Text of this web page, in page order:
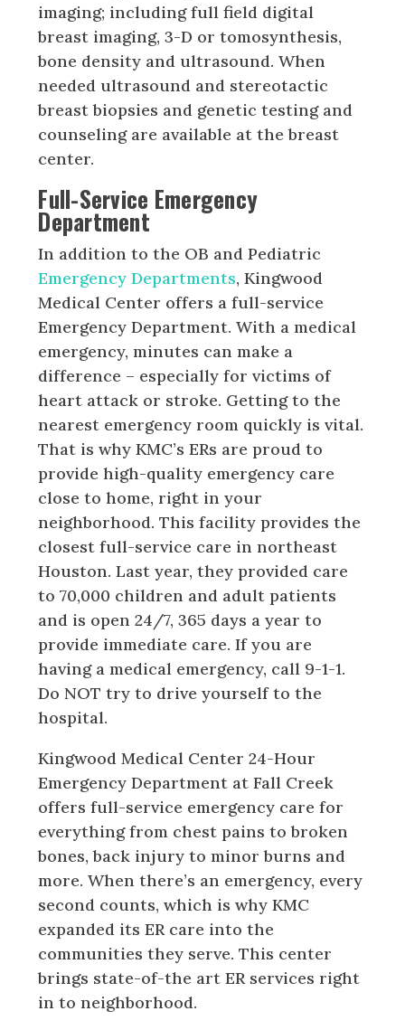
imaging; including full field digital
breast imaging, 3-D or tomosynthesis,
bone density and ultrasound. When
needed ultrasound and stereotactic
breast biopsies and genetic testing and
counseling are available at the breast
center.
Full-Service Emergency
Department
In addition to the OB and Pediatric
Emergency Departments, Kingwood
Medical Center offers a full-service
Emergency Department. With a medical
emergency, minutes can make a
difference – especially for victims of
heart attack or stroke. Getting to the
nearest emergency room quickly is vital.
That is why KMC’s ERs are proud to
provide high-quality emergency care
close to home, right in your
neighborhood. This facility provides the
closest full-service care in northeast
Houston. Last year, they provided care
to 70,000 children and adult patients
and is open 24/7, 365 days a year to
provide immediate care. If you are
having a medical emergency, call 9-1-1.
Do NOT try to drive yourself to the
hospital.
Kingwood Medical Center 24-Hour
Emergency Department at Fall Creek
offers full-service emergency care for
everything from chest pains to broken
bones, back injury to minor burns and
more. When there’s an emergency, every
second counts, which is why KMC
expanded its ER care into the
communities they serve. This center
brings state-of-the art ER services right
in to neighborhood.